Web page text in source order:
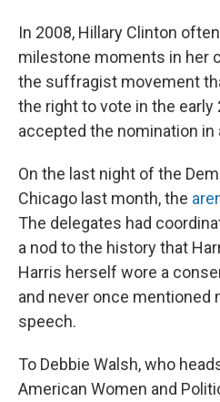
In 2008, Hillary Clinton
milestone moments in her
the suffragist movement
the right to vote in the early
accepted the nomination in
On the last night of the
Chicago last month, the
The delegates had
a nod to the history that
Harris herself wore a
and never once mentioned
speech.
To Debbie Walsh, who
American Women and